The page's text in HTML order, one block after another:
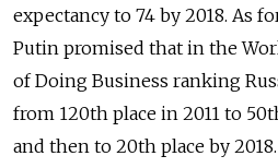
expectancy to 74 by 2018. As
Putin promised that in the
of Doing Business ranking
from 120th place in 2011 to
and then to 20th place by 2018.